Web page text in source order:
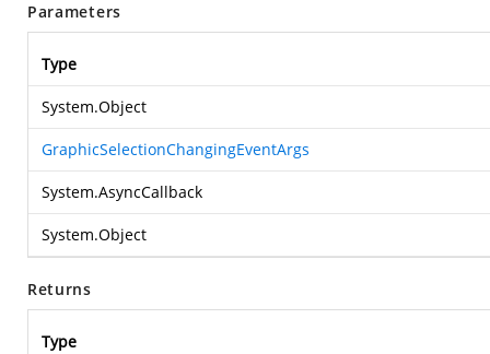
Parameters
Type
System.Object
GraphicSelectionChangingEventArgs
System.AsyncCallback
System.Object
Returns
Type